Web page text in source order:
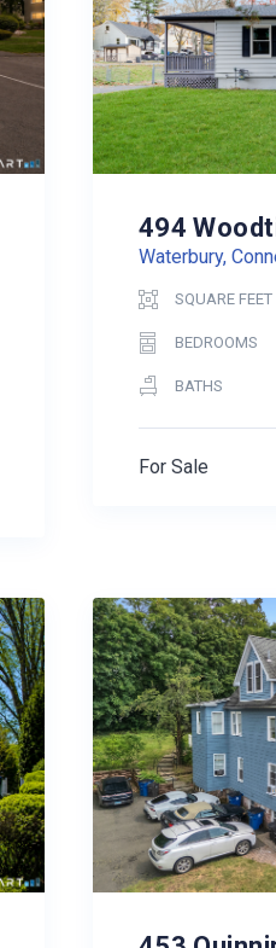
494
Waterbury,
SQUARE FEET
BEDROOMS
BATHS
For Sale